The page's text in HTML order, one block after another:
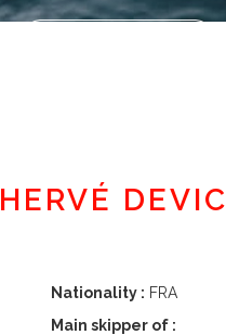
HERVÉ DEVIC
Nationality : FRA
Main skipper of :